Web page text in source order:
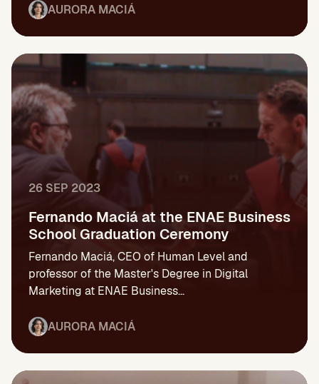
AURORA MACIÁ
26 SEP 2023
Fernando Maciá at the ENAE Business
School Graduation Ceremony
Fernando Maciá, CEO of Human Level and
professor of the Master's Degree in Digital
Marketing at ENAE Business...
AURORA MACIÁ